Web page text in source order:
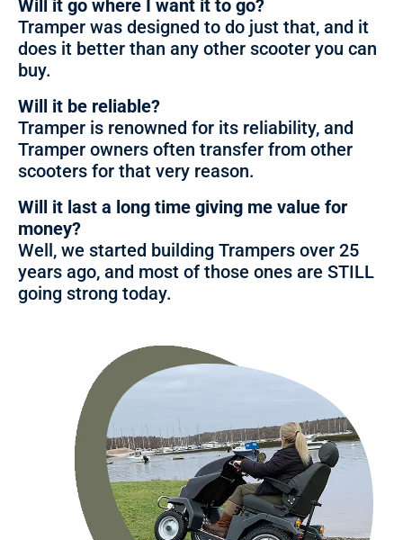
Will it go where I want it to go?
Tramper was designed to do just that, and it
does it better than any other scooter you can
buy.
Will it be reliable?
Tramper is renowned for its reliability, and
Tramper owners often transfer from other
scooters for that very reason.
Will it last a long time giving me value for
money?
Well, we started building Trampers over 25
years ago, and most of those ones are STILL
going strong today.